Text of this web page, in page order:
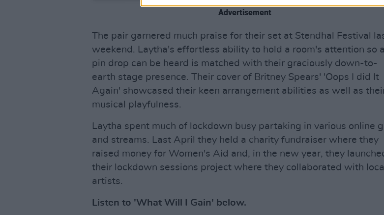
Advertisement
The pair garnered much praise for their set at Stendhal Festival
weekend. Laytha's effortless ability to hold a room's attention so a
pin drop can be heard is matched with their graciously down-to-
earth stage presence. Their cover of Britney Spears' 'Oops I did It
Again' showcased their keen arrangement abilities as well as
musical playfulness.
Laytha spent much of lockdown busy partaking in various online
and streams. Last April they held a charity fundraiser where they
raised money for Women's Aid and, in the new year, they
their lockdown sessions project where they collaborated with local
artists.
Listen to 'What Will I Gain' below.